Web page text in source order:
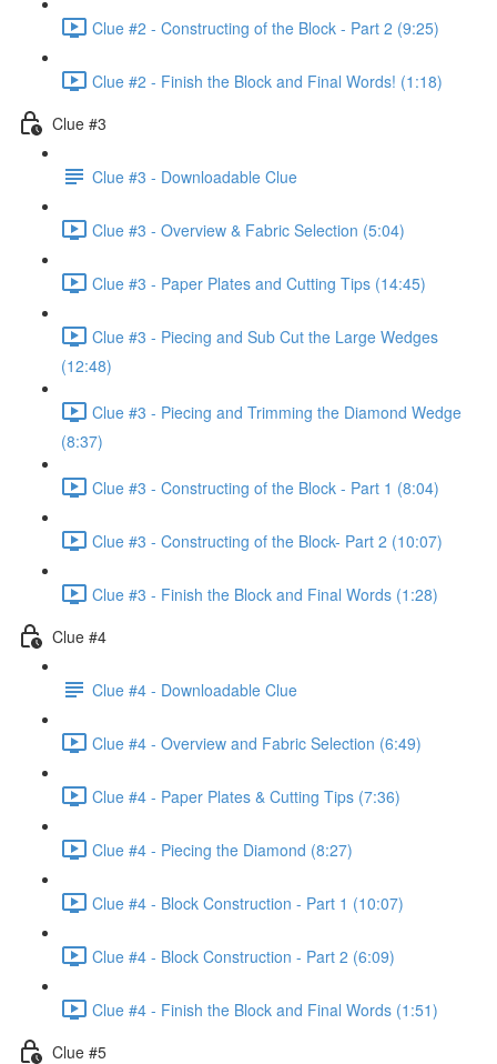
Clue #2 - Constructing of the Block - Part 2 (9:25)
Clue #2 - Finish the Block and Final Words! (1:18)
Clue #3
Clue #3 - Downloadable Clue
Clue #3 - Overview & Fabric Selection (5:04)
Clue #3 - Paper Plates and Cutting Tips (14:45)
Clue #3 - Piecing and Sub Cut the Large Wedges
(12:48)
Clue #3 - Piecing and Trimming the Diamond Wedge
(8:37)
Clue #3 - Constructing of the Block - Part 1 (8:04)
Clue #3 - Constructing of the Block- Part 2 (10:07)
Clue #3 - Finish the Block and Final Words (1:28)
Clue #4
Clue #4 - Downloadable Clue
Clue #4 - Overview and Fabric Selection (6:49)
Clue #4 - Paper Plates & Cutting Tips (7:36)
Clue #4 - Piecing the Diamond (8:27)
Clue #4 - Block Construction - Part 1 (10:07)
Clue #4 - Block Construction - Part 2 (6:09)
Clue #4 - Finish the Block and Final Words (1:51)
Clue #5